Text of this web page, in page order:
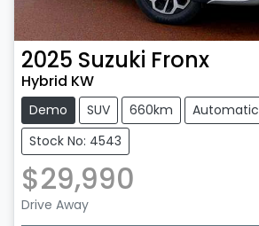
2025 Suzuki Fronx
Hybrid KW
Demo SUV 660km
Automatic
Stock No: 4543
$29,990
Drive Away